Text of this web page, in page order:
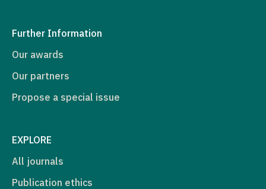
Further Information
Our awards
Our partners
Propose a special issue
EXPLORE
All journals
Publication ethics